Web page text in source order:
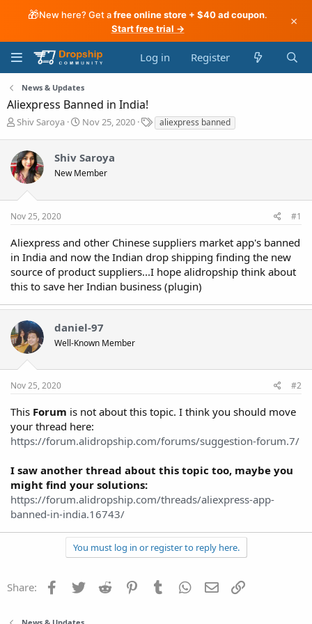
🎁New here? Get afree online store + $40 ad coupon.
Start free trial →
×
Log in Register
News & Updates
Aliexpress Banned in India!
T
e
a
d
s
a
t
e
r
Shiv Saroya
S
r
t
Nov 25, 2020
T
a
aliexpress banned
Shiv Saroya
New Member
Nov 25, 2020 #1
Aliexpress and other Chinese suppliers market app's banned
in India and now the Indian drop shipping finding the new
source of product suppliers...I hope alidropship think about
this to save her Indian business (plugin)
daniel-97
Well-Known Member
Nov 25, 2020 #2
This Forum is not about this topic. I think you should move
your thread here:
https://forum.alidropship.com/forums/suggestion-forum.7/
I saw another thread about this topic too, maybe you
might find your solutions:
https://forum.alidropship.com/threads/aliexpress-app-
banned-in-india.16743/
You must log in or register to reply here.
Share: Facebook
Twitter Reddit PinterestTumblr WhatsApp
Email